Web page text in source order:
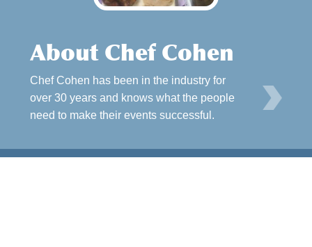
About Chef Cohen
Chef Cohen has been in the industry for
over 30 years and knows what the people
need to make their events successful.